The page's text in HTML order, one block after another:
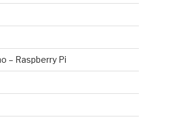
– Raspberry Pi